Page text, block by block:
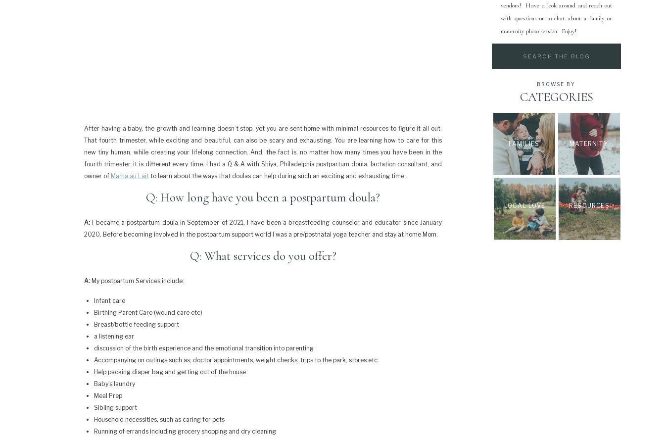
FAMILIES MATERNITY
LOCAL LOVE RESOURCES
CATEGORIES
BROWSE BY
vendors! Have a look around and reach out
with questions or to chat about a family or
maternity photo session. Enjoy!
After having a baby, the growth and learning doesn’t stop, yet you are sent home with minimal resources to figure it all out.
That fourth trimester, while exciting and beautiful, can also be scary and exhausting. You are learning how to care for this
new tiny human, while creating your lifelong connection. And, the fact is, no matter how many times you have been in the
fourth trimester, it is different every time. I had a Q & A with Shiya, Philadelphia postpartum doula, lactation consultant, and
owner of Mama au Lait to learn about the ways that doulas can help during such an exciting and exhausting time.
Q: How long have you been a postpartum doula?
A: I became a postpartum doula in September of 2021, I have been a breastfeeding counselor and educator since January
2020. Before becoming involved in the postpartum support world I was a pre/postnatal yoga teacher and stay at home Mom.
Q: What services do you offer?
A: My postpartum Services include:
Infant care
Birthing Parent Care (wound care etc)
Breast/bottle feeding support
a listening ear
discussion of the birth experience and the emotional transition into parenting
Accompanying on outings such as; doctor appointments, weight checks, trips to the park, stores etc.
Help packing diaper bag and getting out of the house
Baby’s laundry
Meal Prep
Sibling support
Household necessities, such as caring for pets
Running of errands including grocery shopping and dry cleaning